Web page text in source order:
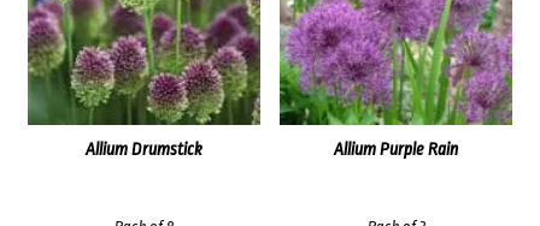
Allium Drumstick Allium Purple Rain